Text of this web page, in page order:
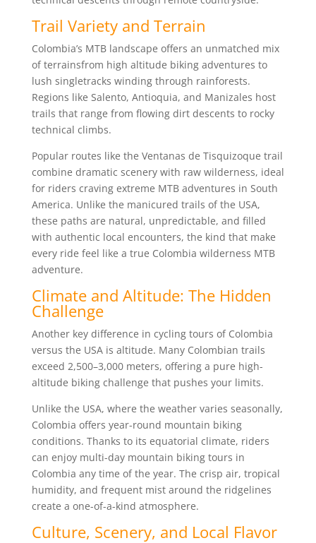
Trail Variety and Terrain
Colombia’s MTB landscape offers an unmatched mix
of terrainsfrom high altitude biking adventures to
lush singletracks winding through rainforests.
Regions like Salento, Antioquia, and Manizales host
trails that range from flowing dirt descents to rocky
technical climbs.
Popular routes like the Ventanas de Tisquizoque trail
combine dramatic scenery with raw wilderness, ideal
for riders craving extreme MTB adventures in South
America. Unlike the manicured trails of the USA,
these paths are natural, unpredictable, and filled
with authentic local encounters, the kind that make
every ride feel like a true Colombia wilderness MTB
adventure.
Climate and Altitude: The Hidden
Challenge
Another key difference in cycling tours of Colombia
versus the USA is altitude. Many Colombian trails
exceed 2,500–3,000 meters, offering a pure high-
altitude biking challenge that pushes your limits.
Unlike the USA, where the weather varies seasonally,
Colombia offers year-round mountain biking
conditions. Thanks to its equatorial climate, riders
can enjoy multi-day mountain biking tours in
Colombia any time of the year. The crisp air, tropical
humidity, and frequent mist around the ridgelines
create a one-of-a-kind atmosphere.
Culture, Scenery, and Local Flavor